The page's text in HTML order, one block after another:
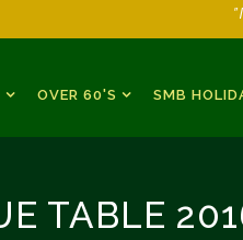
OVER 60'S SMB
TABLE